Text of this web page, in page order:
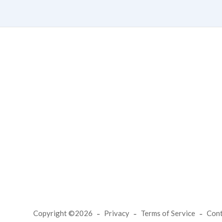
Copyright ©2026 Privacy Terms of Service